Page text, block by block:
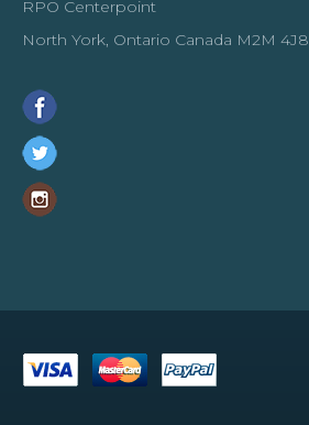
RPO Centerpoint
North York, Ontario Canada M2M 4J8